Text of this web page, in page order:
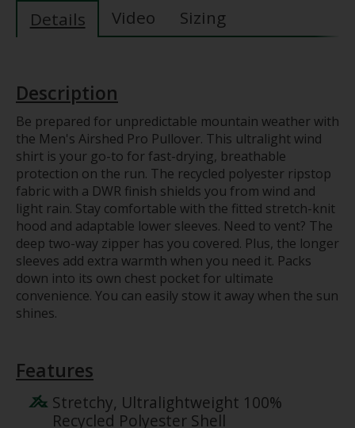
Details Video Sizing
Description
Be prepared for unpredictable mountain weather with
the Men's Airshed Pro Pullover. This ultralight wind
shirt is your go-to for fast-drying, breathable
protection on the run. The recycled polyester ripstop
fabric with a DWR finish shields you from wind and
light rain. Stay comfortable with the fitted stretch-knit
hood and adaptable lower sleeves. Need to vent? The
deep two-way zipper has you covered. Plus, the longer
sleeves add extra warmth when you need it. Packs
down into its own chest pocket for ultimate
convenience. You can easily stow it away when the sun
shines.
Features
Stretchy, Ultralightweight 100%
Recycled Polyester Shell